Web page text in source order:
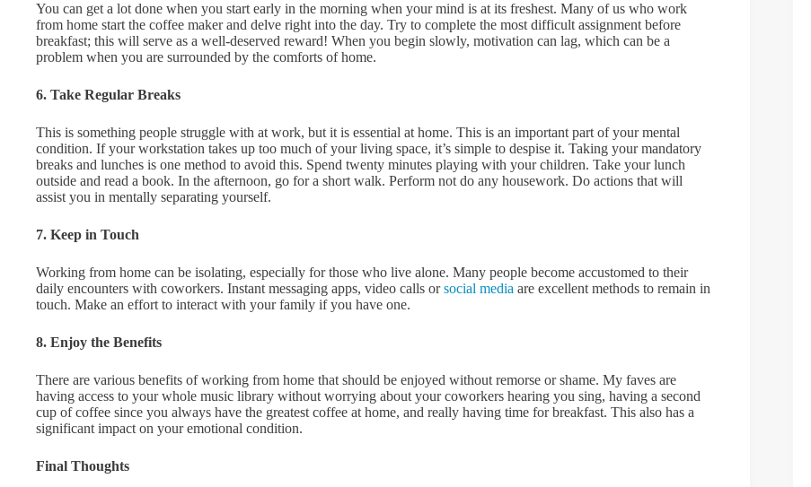
You can get a lot done when you start early in the morning when your mind is at its freshest. Many of us who work
from home start the coffee maker and delve right into the day. Try to complete the most difficult assignment before
breakfast; this will serve as a well-deserved reward! When you begin slowly, motivation can lag, which can be a
problem when you are surrounded by the comforts of home.
6. Take Regular Breaks
This is something people struggle with at work, but it is essential at home. This is an important part of your mental
condition. If your workstation takes up too much of your living space, it’s simple to despise it. Taking your mandatory
breaks and lunches is one method to avoid this. Spend twenty minutes playing with your children. Take your lunch
outside and read a book. In the afternoon, go for a short walk. Perform not do any housework. Do actions that will
assist you in mentally separating yourself.
7. Keep in Touch
Working from home can be isolating, especially for those who live alone. Many people become accustomed to their
daily encounters with coworkers. Instant messaging apps, video calls orsocial media are excellent methods to remain in
touch. Make an effort to interact with your family if you have one.
8. Enjoy the Benefits
There are various benefits of working from home that should be enjoyed without remorse or shame. My faves are
having access to your whole music library without worrying about your coworkers hearing you sing, having a second
cup of coffee since you always have the greatest coffee at home, and really having time for breakfast. This also has a
significant impact on your emotional condition.
Final Thoughts